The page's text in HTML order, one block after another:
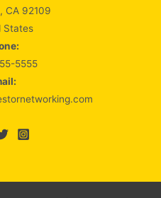
CA 92109
States
5555